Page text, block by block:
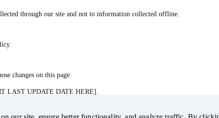
through our site and not to information collected offline.
changes on this page.
LAST UPDATE DATE HERE].